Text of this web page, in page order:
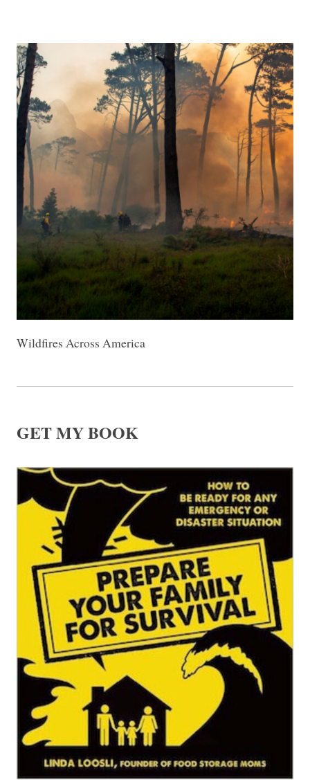
Wildfires Across America
GET MY BOOK